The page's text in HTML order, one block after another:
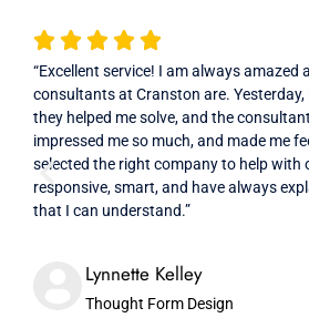
“Excellent service! I am always amazed
consultants at Cranston are. Yesterday,
they helped me solve, and the
impressed me so much, and made me
selected the right company to help with
responsive, smart, and have always
that I can understand.”
Lynnette Kelley
Thought Form Design